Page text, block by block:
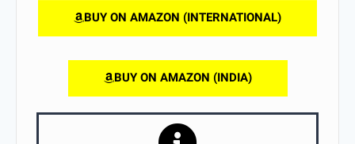
BUY ON AMAZON (INTERNATIONAL)
BUY ON AMAZON (INDIA)